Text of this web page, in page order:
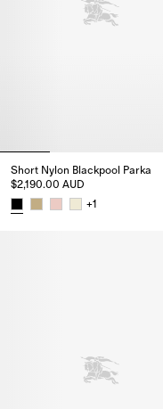
Short Nylon Blackpool Parka
$2,190.00 AUD
+1